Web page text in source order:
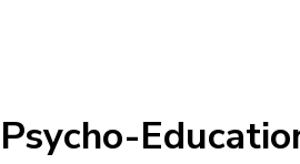
Psycho-